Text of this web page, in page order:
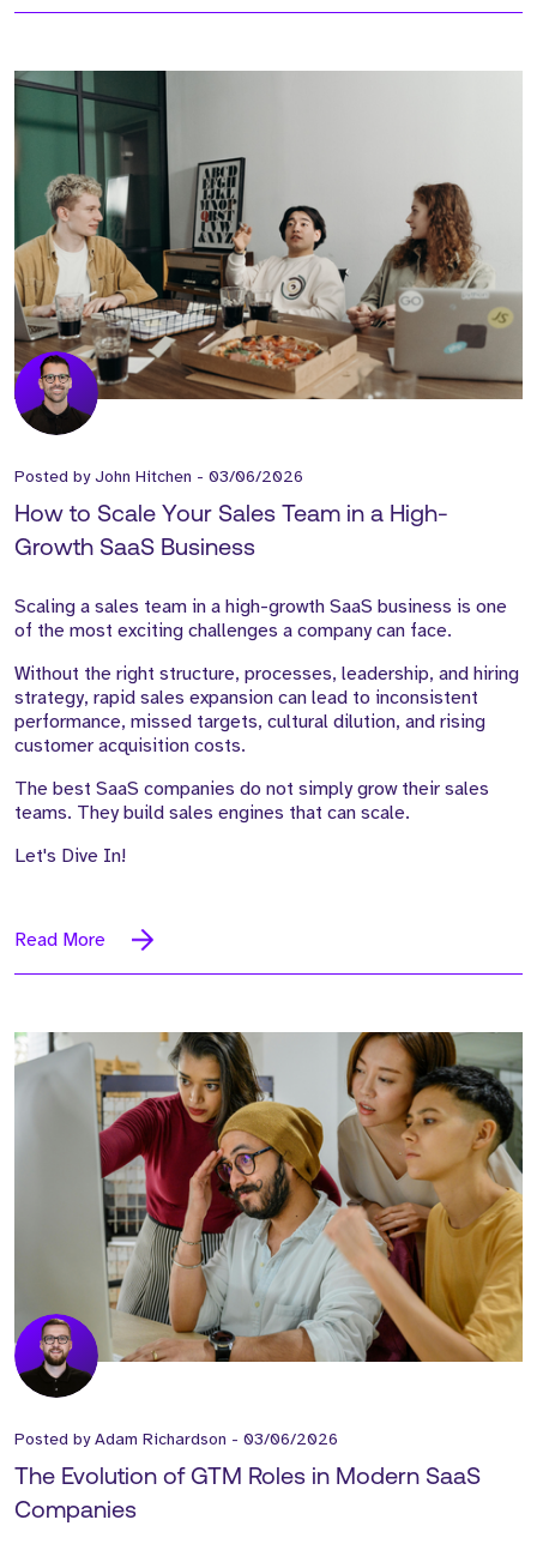
Posted byJohn Hitchen - 03/06/2026
How to Scale Your Sales Team in a High-
Growth SaaS Business
Scaling a sales team in a high-growth SaaS business is one
of the most exciting challenges a company can face.
Without the right structure, processes, leadership, and hiring
strategy, rapid sales expansion can lead to inconsistent
performance, missed targets, cultural dilution, and rising
customer acquisition costs.
The best SaaS companies do not simply grow their sales
teams. They build sales engines that can scale.
Let's Dive In!
Read More
Posted byAdam Richardson - 03/06/2026
The Evolution of GTM Roles in Modern SaaS
Companies